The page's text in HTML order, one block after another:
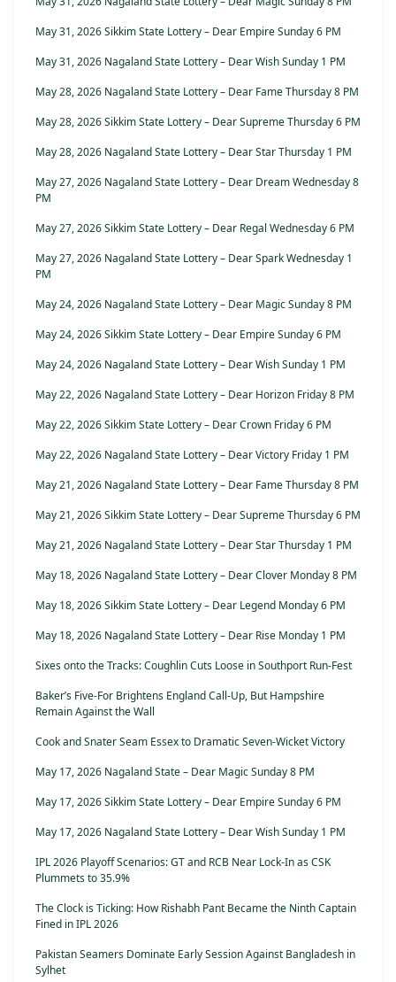
May 31, 2026 Sikkim State Lottery – Dear Empire Sunday 6 PM
May 31, 2026 Nagaland State Lottery – Dear Wish Sunday 1 PM
May 28, 2026 Nagaland State Lottery – Dear Fame Thursday 8 PM
May 28, 2026 Sikkim State Lottery – Dear Supreme Thursday 6 PM
May 28, 2026 Nagaland State Lottery – Dear Star Thursday 1 PM
May 27, 2026 Nagaland State Lottery – Dear Dream Wednesday 8
PM
May 27, 2026 Sikkim State Lottery – Dear Regal Wednesday 6 PM
May 27, 2026 Nagaland State Lottery – Dear Spark Wednesday 1
PM
May 24, 2026 Nagaland State Lottery – Dear Magic Sunday 8 PM
May 24, 2026 Sikkim State Lottery – Dear Empire Sunday 6 PM
May 24, 2026 Nagaland State Lottery – Dear Wish Sunday 1 PM
May 22, 2026 Nagaland State Lottery – Dear Horizon Friday 8 PM
May 22, 2026 Sikkim State Lottery – Dear Crown Friday 6 PM
May 22, 2026 Nagaland State Lottery – Dear Victory Friday 1 PM
May 21, 2026 Nagaland State Lottery – Dear Fame Thursday 8 PM
May 21, 2026 Sikkim State Lottery – Dear Supreme Thursday 6 PM
May 21, 2026 Nagaland State Lottery – Dear Star Thursday 1 PM
May 18, 2026 Nagaland State Lottery – Dear Clover Monday 8 PM
May 18, 2026 Sikkim State Lottery – Dear Legend Monday 6 PM
May 18, 2026 Nagaland State Lottery – Dear Rise Monday 1 PM
Sixes onto the Tracks: Coughlin Cuts Loose in Southport Run-Fest
Baker’s Five-For Brightens England Call-Up, But Hampshire
Remain Against the Wall
Cook and Snater Seam Essex to Dramatic Seven-Wicket Victory
May 17, 2026 Nagaland State – Dear Magic Sunday 8 PM
May 17, 2026 Sikkim State Lottery – Dear Empire Sunday 6 PM
May 17, 2026 Nagaland State Lottery – Dear Wish Sunday 1 PM
IPL 2026 Playoff Scenarios: GT and RCB Near Lock-In as CSK
Plummets to 35.9%
The Clock is Ticking: How Rishabh Pant Became the Ninth Captain
Fined in IPL 2026
Pakistan Seamers Dominate Early Session Against Bangladesh in
Sylhet